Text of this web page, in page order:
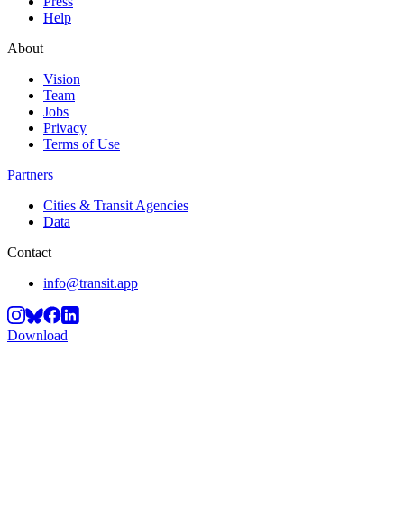
Help
About
Vision
Team
Jobs
Privacy
Terms of Use
Partners
Cities & Transit Agencies
Data
Contact
info@transit.app
Download